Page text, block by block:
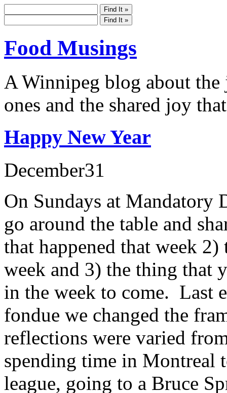
Food Musings
A Winnipeg blog about
ones and the shared joy
Happy New Year
December31
On Sundays at
go around the table and
that happened that week
week and 3) the thing that
in the week to come. Last
fondue we changed the
reflections were varied
spending time in Montreal
league, going to a Bruce